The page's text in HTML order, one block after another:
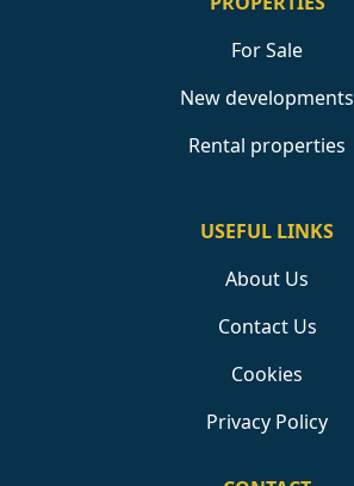
For Sale
New developments
Rental properties
USEFUL LINKS
About Us
Contact Us
Cookies
Privacy Policy